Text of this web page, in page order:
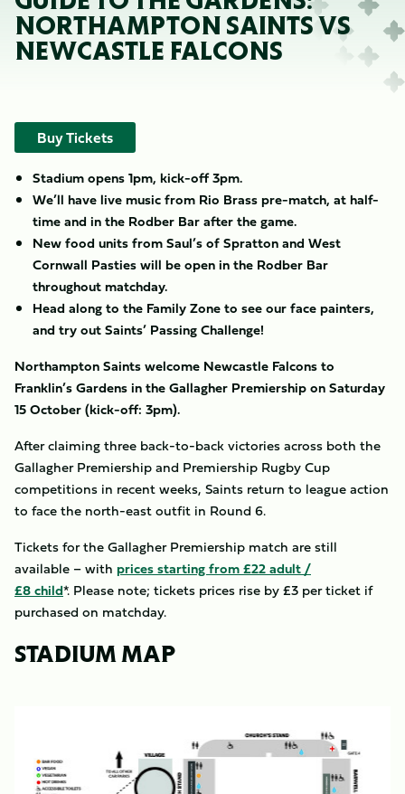
NORTHAMPTON SAINTS VS
NEWCASTLE FALCONS
Buy Tickets
Stadium opens 1pm, kick-off 3pm.
We’ll have live music from Rio Brass pre-match, at half-
time and in the Rodber Bar after the game.
New food units from Saul’s of Spratton and West
Cornwall Pasties will be open in the Rodber Bar
throughout matchday.
Head along to the Family Zone to see ourface painters,
and try out Saints’ Passing Challenge!
Northampton Saints welcome Newcastle Falcons to
Franklin’s Gardens in the Gallagher Premiership on Saturday
15 October (kick-off: 3pm).
After claiming three back-to-back victories across both the
Gallagher Premiership and Premiership Rugby Cup
competitions in recent weeks, Saints return to league action
to face the north-east outfit in Round 6.
Tickets for the Gallagher Premiership match are still
available – with prices starting from £22 adult /
£8 child*. Please note; tickets prices rise by £3 per ticket if
purchased on matchday.
STADIUM MAP